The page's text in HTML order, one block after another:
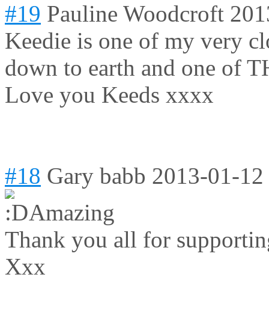
#19 Pauline Woodcroft
Keedie is one of my very
down to earth and one of
Love you Keeds xxxx
#18 Gary babb 2013-01-
Amazing
Thank you all for
Xxx